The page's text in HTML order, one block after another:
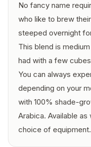
No fancy name
who like to brew
steeped overnight
This blend is
had with a few
You can always
depending on your
with 100% shade-
Arabica. Available
choice of